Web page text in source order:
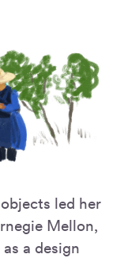
led her
Mellon,
a design